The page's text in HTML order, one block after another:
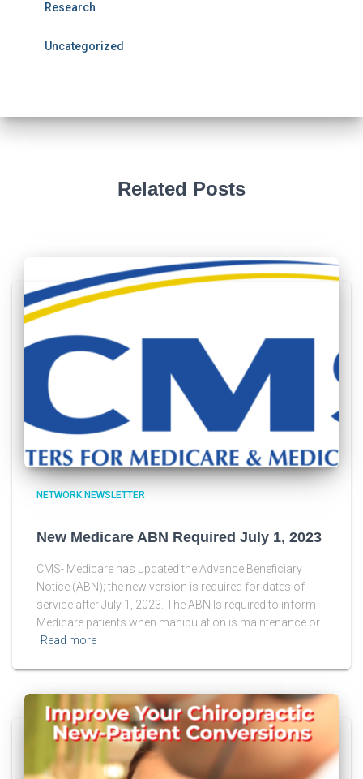
Research
Uncategorized
Related Posts
NETWORK NEWSLETTER
New Medicare ABN Required July 1, 2023
CMS- Medicare has updated the Advance Beneficiary
Notice (ABN); the new version is required for dates of
service after July 1, 2023. The ABN Is required to inform
Medicare patients when manipulation is maintenance or
Read more